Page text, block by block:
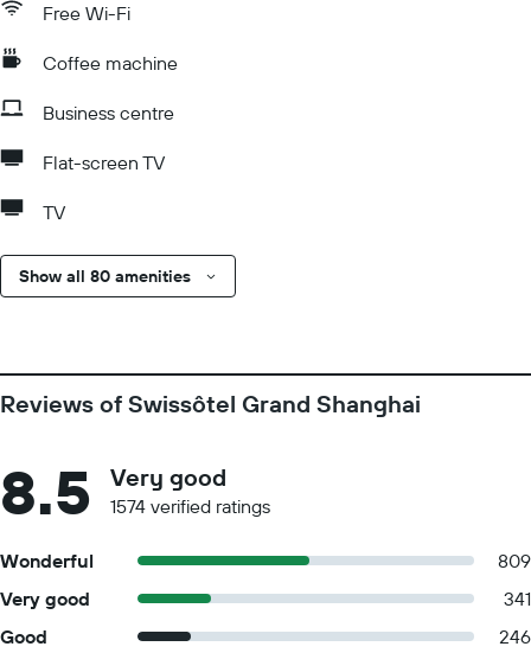
Free Wi-Fi
Coffee machine
Business centre
Flat-screen TV
TV
Show all 80 amenities
Reviews of Swissôtel Grand Shanghai
8.5 Very good
1574 verified ratings
Wonderful
809
Very good
341
Good
246